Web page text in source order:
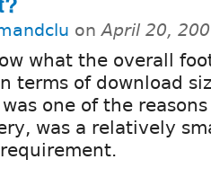
onApril 20,
what the overall
terms of download
one of the
was a relatively